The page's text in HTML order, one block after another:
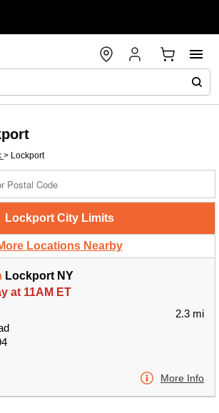
> Lockport
Lockport City Limits
Locations Nearby
Lockport NY
at 11AM ET
2.3 mi
More Info